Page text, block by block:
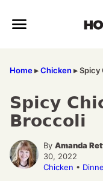
Home▸Chicken ▸Spicy
Spicy
Broccoli
By Amanda
30, 2022
Chicken •